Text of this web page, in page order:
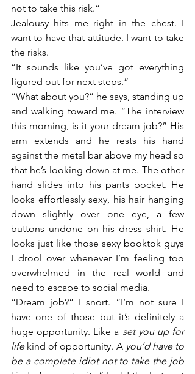
not to take this risk.”
Jealousy hits me right in the chest. I
want to have that attitude. I want to take
the risks.
“It sounds like you’ve got everything
figured out for next steps.”
“What about you?” he says, standing up
and walking toward me. “The interview
this morning, is it your dream job?” His
arm extends and he rests his hand
against the metal bar above my head so
that he’s looking down at me. The other
hand slides into his pants pocket. He
looks effortlessly sexy, his hair hanging
down slightly over one eye, a few
buttons undone on his dress shirt. He
looks just like those sexy booktok guys
I drool over whenever I’m feeling too
overwhelmed in the real world and
need to escape to social media.
“Dream job?” I snort. “I’m not sure I
have one of those but it’s definitely a
huge opportunity. Like a set you up for
life kind of opportunity. A you’d have to